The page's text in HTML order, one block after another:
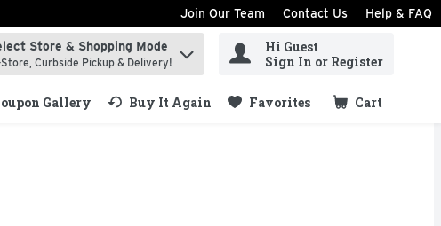
Join Our Team Contact Us Help & FAQ
to find items.
Store & Shopping Mode
Curbside Pickup & Delivery!
Hi Guest
Sign In or Register
Gallery Buy It Again Favorites Cart
.